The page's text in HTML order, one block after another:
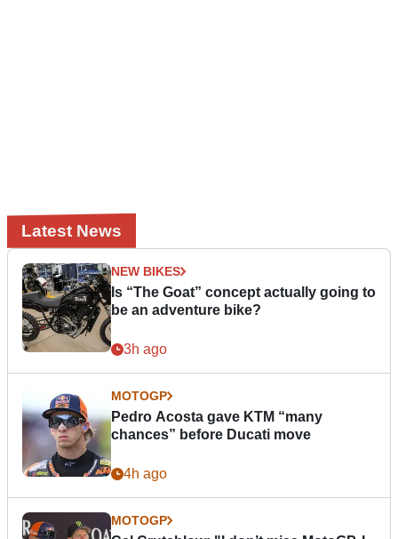
Latest News
NEW BIKES
Is “The Goat” concept actually going to
be an adventure bike?
3h ago
MOTOGP
Pedro Acosta gave KTM “many
chances” before Ducati move
4h ago
MOTOGP